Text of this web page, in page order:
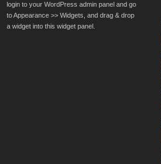
login to your WordPress admin panel and go
to Appearance >> Widgets, and drag & drop
a widget into this widget panel.